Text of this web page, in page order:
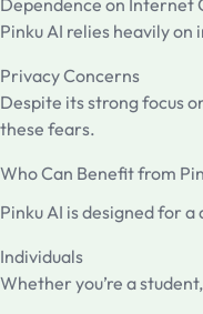
Pinku AI relies heavily
Privacy Concerns
Despite its strong focus
these fears.
Who Can Benefit from
Pinku AI is designed for
Individuals
Whether you’re a